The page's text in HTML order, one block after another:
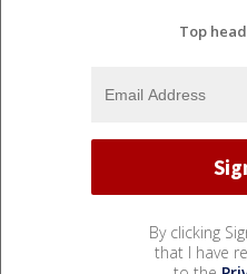
Top
By clicking
that I have